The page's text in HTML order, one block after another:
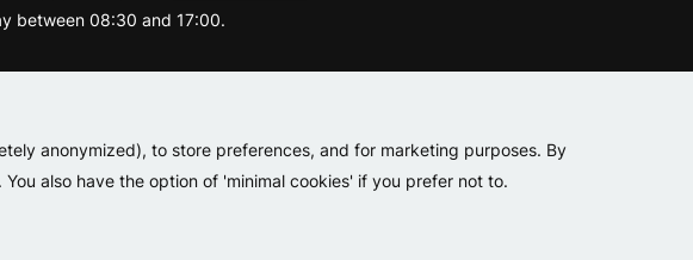
anonymized), to store preferences, and for marketing purposes. By
also have the option of 'minimal cookies' if you prefer not to.
between 08:30 and 17:00.
Varemærker